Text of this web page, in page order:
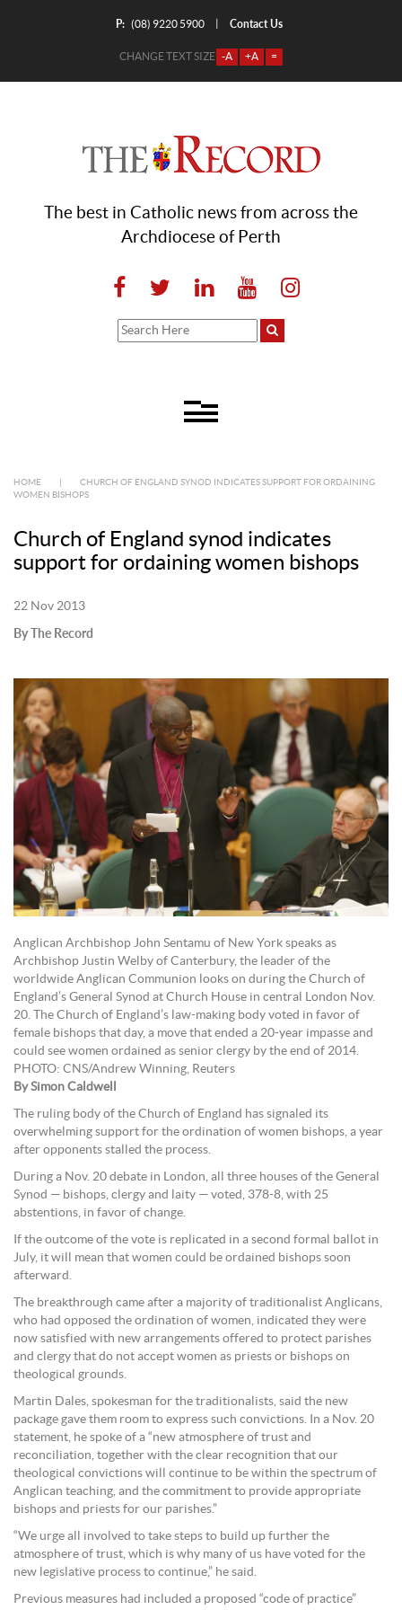
P: (08) 9220 5900 Contact Us
CHANGE TEXT SIZE -A +A =
The best in Catholic news from across the
Archdiocese of Perth
HOME
CHURCH OF ENGLAND SYNOD INDICATES SUPPORT FOR ORDAINING
WOMEN BISHOPS
Church of England synod indicates
support for ordaining women bishops
22 Nov 2013
By The Record
Anglican Archbishop John Sentamu of New York speaks as
Archbishop Justin Welby of Canterbury, the leader of the
worldwide Anglican Communion looks on during the Church of
England’s General Synod at Church House in central London Nov.
20. The Church of England’s law-making body voted in favor of
female bishops that day, a move that ended a 20-year impasse and
could see women ordained as senior clergy by the end of 2014.
PHOTO: CNS/Andrew Winning, Reuters
By Simon Caldwell
The ruling body of the Church of England has signaled its
overwhelming support for the ordination of women bishops, a year
after opponents stalled the process.
During a Nov. 20 debate in London, all three houses of the General
Synod — bishops, clergy and laity — voted, 378-8, with 25
abstentions, in favor of change.
If the outcome of the vote is replicated in a second formal ballot in
July, it will mean that women could be ordained bishops soon
afterward.
The breakthrough came after a majority of traditionalist Anglicans,
who had opposed the ordination of women, indicated they were
now satisfied with new arrangements offered to protect parishes
and clergy that do not accept women as priests or bishops on
theological grounds.
Martin Dales, spokesman for the traditionalists, said the new
package gave them room to express such convictions. In a Nov. 20
statement, he spoke of a “new atmosphere of trust and
reconciliation, together with the clear recognition that our
theological convictions will continue to be within the spectrum of
Anglican teaching, and the commitment to provide appropriate
bishops and priests for our parishes.”
“We urge all involved to take steps to build up further the
atmosphere of trust, which is why many of us have voted for the
new legislative process to continue,” he said.
Previous measures had included a proposed “code of practice”